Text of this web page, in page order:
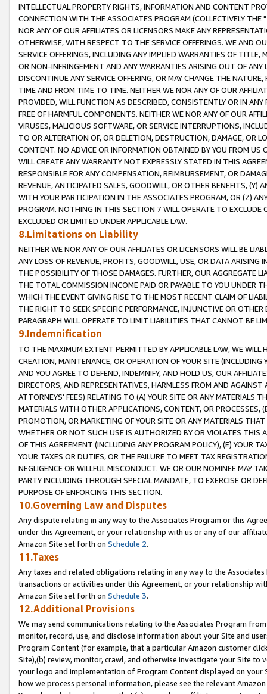
INTELLECTUAL PROPERTY RIGHTS, INFORMATION AND CONTENT
CONNECTION WITH THE ASSOCIATES PROGRAM (COLLECTIVELY THE "
NOR ANY OF OUR AFFILIATES OR LICENSORS MAKE ANY
OTHERWISE, WITH RESPECT TO THE SERVICE OFFERINGS. WE AND
SERVICE OFFERINGS, INCLUDING ANY IMPLIED WARRANTIES OF
OR NON-INFRINGEMENT AND ANY WARRANTIES ARISING OUT OF ANY
DISCONTINUE ANY SERVICE OFFERING, OR MAY CHANGE THE
TIME AND FROM TIME TO TIME. NEITHER WE NOR ANY OF OUR
PROVIDED, WILL FUNCTION AS DESCRIBED, CONSISTENTLY OR IN
FREE OF HARMFUL COMPONENTS. NEITHER WE NOR ANY OF OUR
VIRUSES, MALICIOUS SOFTWARE, OR SERVICE INTERRUPTIONS,
TO OR ALTERATION OF, OR DELETION, DESTRUCTION, DAMAGE, OR
CONTENT. NO ADVICE OR INFORMATION OBTAINED BY YOU FROM
WILL CREATE ANY WARRANTY NOT EXPRESSLY STATED IN THIS
RESPONSIBLE FOR ANY COMPENSATION, REIMBURSEMENT, OR
REVENUE, ANTICIPATED SALES, GOODWILL, OR OTHER BENEFITS,
WITH YOUR PARTICIPATION IN THE ASSOCIATES PROGRAM, OR (Z)
PROGRAM. NOTHING IN THIS SECTION 7 WILL OPERATE TO
EXCLUDED OR LIMITED UNDER APPLICABLE LAW.
8.Limitations on Liability
NEITHER WE NOR ANY OF OUR AFFILIATES OR LICENSORS WILL BE
ANY LOSS OF REVENUE, PROFITS, GOODWILL, USE, OR DATA ARISING
THE POSSIBILITY OF THOSE DAMAGES. FURTHER, OUR AGGREGATE
THE TOTAL COMMISSION INCOME PAID OR PAYABLE TO YOU UNDER
WHICH THE EVENT GIVING RISE TO THE MOST RECENT CLAIM OF
THE RIGHT TO SEEK SPECIFIC PERFORMANCE, INJUNCTIVE OR
PARAGRAPH WILL OPERATE TO LIMIT LIABILITIES THAT CANNOT BE
9.Indemnification
TO THE MAXIMUM EXTENT PERMITTED BY APPLICABLE LAW, WE WILL
CREATION, MAINTENANCE, OR OPERATION OF YOUR SITE (INCLUDING
AND YOU AGREE TO DEFEND, INDEMNIFY, AND HOLD US, OUR
DIRECTORS, AND REPRESENTATIVES, HARMLESS FROM AND
ATTORNEYS' FEES) RELATING TO (A) YOUR SITE OR ANY MATERIALS
MATERIALS WITH OTHER APPLICATIONS, CONTENT, OR PROCESSES,
PROMOTION, OR MARKETING OF YOUR SITE OR ANY MATERIALS
WHETHER OR NOT SUCH USE IS AUTHORIZED BY OR VIOLATES THIS
OF THIS AGREEMENT (INCLUDING ANY PROGRAM POLICY), (E) YOUR
YOUR TAXES OR DUTIES, OR THE FAILURE TO MEET TAX
NEGLIGENCE OR WILLFUL MISCONDUCT. WE OR OUR NOMINEE MAY
PARTY INCLUDING THROUGH SPECIAL MANDATE, TO EXERCISE OR
PURPOSE OF ENFORCING THIS SECTION.
10.Governing Law and Disputes
Any dispute relating in any way to the Associates Program or this
under this Agreement, or your relationship with us or any of our
Amazon Site set forth on Schedule 2.
11.Taxes
Any taxes and related obligations relating in any way to the
transactions or activities under this Agreement, or your relationship
Amazon Site set forth on Schedule 3.
12.Additional Provisions
We may send communications relating to the Associates Program
monitor, record, use, and disclose information about your Site and
Program Content (for example, that a particular Amazon customer
Site),(b) review, monitor, crawl, and otherwise investigate your Site
your logo and implementation of Program Content displayed on
how we process personal information, please see the relevant